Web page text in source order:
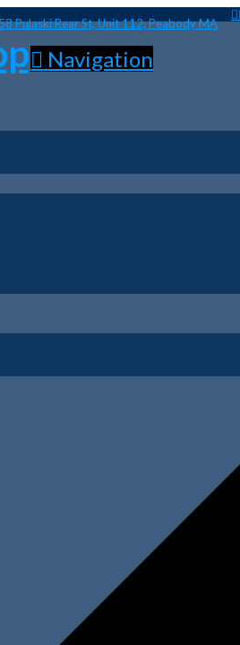
Pulaski Rear St, Unit 112, Peabody MA
Navigation